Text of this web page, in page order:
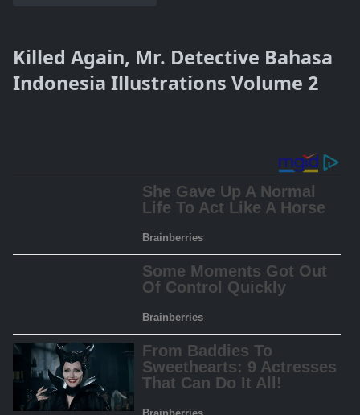
Killed Again, Mr. Detective Bahasa
Indonesia Illustrations Volume 2